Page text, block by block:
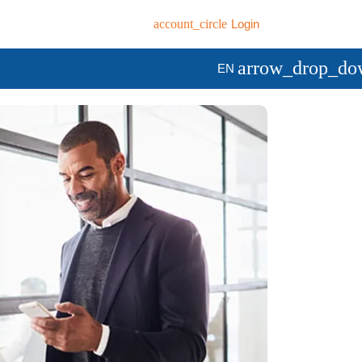
account_circle Login
EN